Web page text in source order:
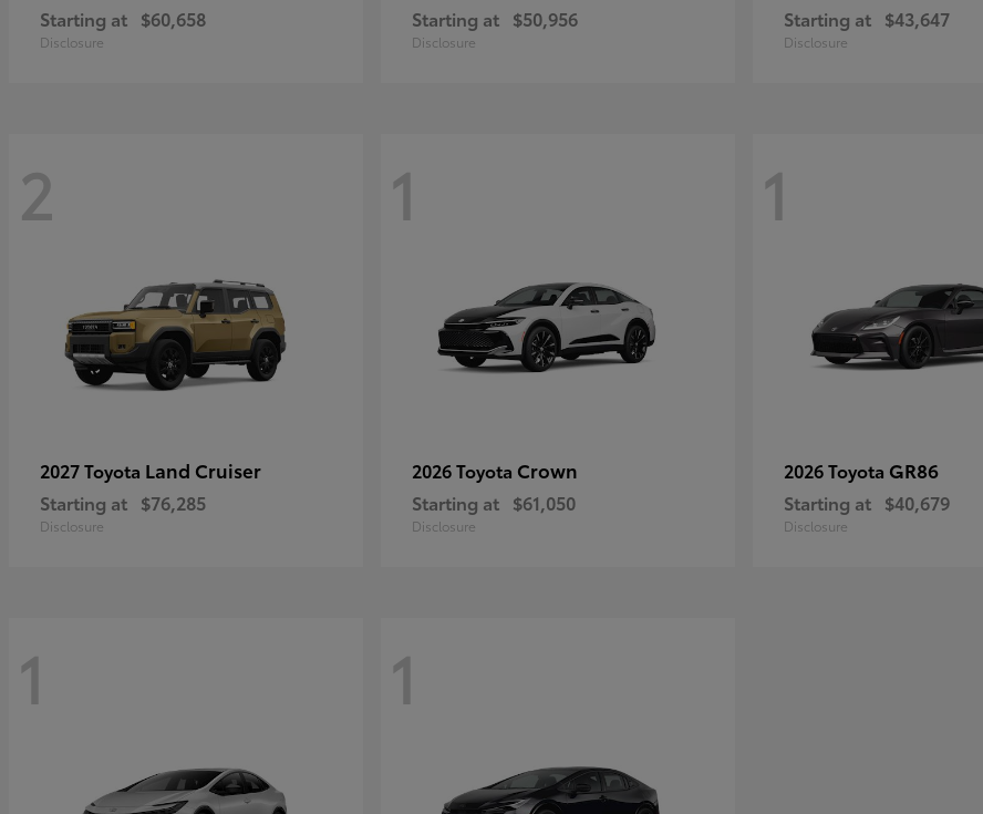
Starting at $60,658
Disclosure
Starting at $50,956
Disclosure
Starting at $43,647
Disclosure
2
2027 Toyota Land Cruiser
Starting at $76,285
Disclosure
1
2026 Toyota Crown
Starting at $61,050
Disclosure
1
2026 Toyota GR86
Starting at $40,679
Disclosure
1 1